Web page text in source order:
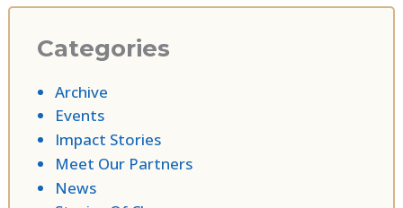
Categories
Archive
Events
Impact Stories
Meet Our Partners
News